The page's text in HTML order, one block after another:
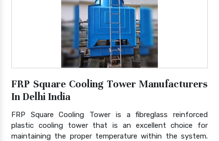
FRP Square Cooling Tower Manufacturers
In Delhi India
FRP Square Cooling Tower is a fibreglass reinforced
plastic cooling tower that is an excellent choice for
maintaining the proper temperature within the system.